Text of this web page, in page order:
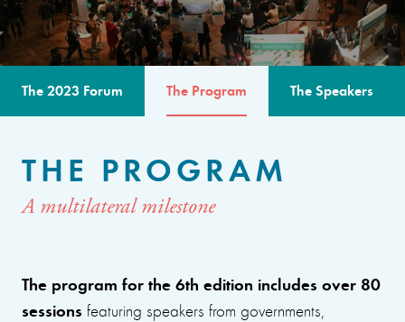
The 2023 Forum The Program The Speakers
THE PROGRAM
A multilateral milestone
The program for the 6th edition includes over 80
sessions featuring speakers from governments,